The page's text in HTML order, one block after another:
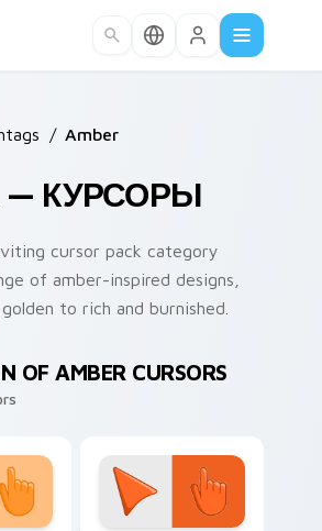
/ Amber
— КУРСОРЫ
cursor pack category
of amber-inspired designs,
to rich and burnished.
OF AMBER CURSORS